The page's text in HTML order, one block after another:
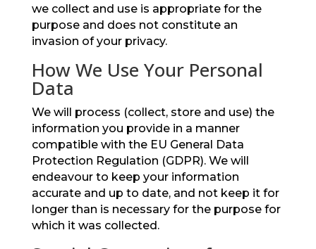
we collect and use is appropriate for the
purpose and does not constitute an
invasion of your privacy.
How We Use Your Personal
Data
We will process (collect, store and use) the
information you provide in a manner
compatible with the EU General Data
Protection Regulation (GDPR). We will
endeavour to keep your information
accurate and up to date, and not keep it for
longer than is necessary for the purpose for
which it was collected.